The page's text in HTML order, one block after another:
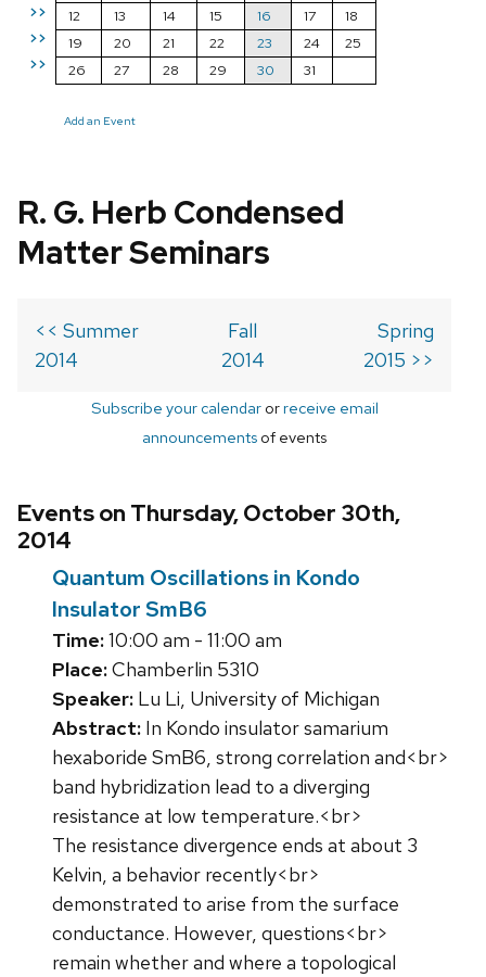
>>
>>
>>
12
13 14 15 16 17
18
19
20 21 22 23 24
25
26
27 28 29 30 31
Add an Event
R. G. Herb Condensed
Matter Seminars
<< Summer
2014
Fall
2014
Spring
2015 >>
Subscribe your calendarorreceive email
announcements of events
Events on Thursday, October 30th,
2014
Quantum Oscillations in Kondo
Insulator SmB6
Time:10:00 am - 11:00 am
Place:Chamberlin 5310
Speaker: Lu Li, University of Michigan
Abstract: In Kondo insulator samarium
hexaboride SmB6, strong correlation and<br>
band hybridization lead to a diverging
resistance at low temperature.<br>
The resistance divergence ends at about 3
Kelvin, a behavior recently<br>
demonstrated to arise from the surface
conductance. However, questions<br>
remain whether and where a topological